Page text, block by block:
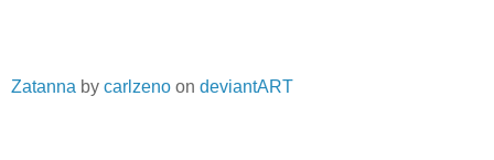
Zatanna by carlzeno on deviantART